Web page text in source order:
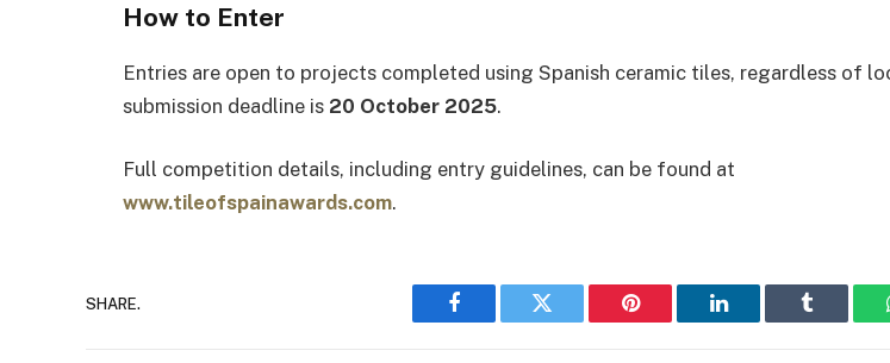
How to Enter
Entries are open to projects completed using Spanish ceramic tiles, regardless of
submission deadline is 20 October 2025.
Full competition details, including entry guidelines, can be found at
www.tileofspainawards.com.
SHARE.
Facebook Twitter Pinterest LinkedIn Tumblr